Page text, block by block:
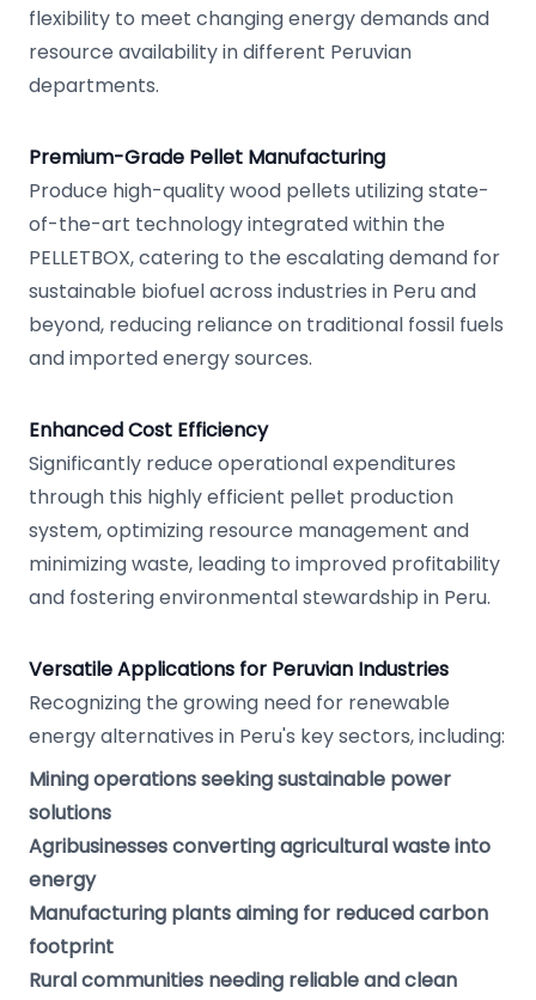
flexibility to meet changing energy demands and
resource availability in different Peruvian
departments.
Premium-Grade Pellet Manufacturing
Produce high-quality wood pellets utilizing state-
of-the-art technology integrated within the
PELLETBOX, catering to the escalating demand for
sustainable biofuel across industries in Peru and
beyond, reducing reliance on traditional fossil fuels
and imported energy sources.
Enhanced Cost Efficiency
Significantly reduce operational expenditures
through this highly efficient pellet production
system, optimizing resource management and
minimizing waste, leading to improved profitability
and fostering environmental stewardship in Peru.
Versatile Applications for Peruvian Industries
Recognizing the growing need for renewable
energy alternatives in Peru's key sectors, including:
Mining operations seeking sustainable power
solutions
Agribusinesses converting agricultural waste into
energy
Manufacturing plants aiming for reduced carbon
footprint
Rural communities needing reliable and clean